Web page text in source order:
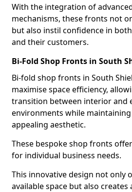
With the integration of
mechanisms, these fronts not
but also instil confidence in
and their customers.
Bi-Fold Shop Fronts in South
Bi-fold shop fronts in South
maximise space efficiency,
transition between interior and
environments while
appealing aesthetic.
These bespoke shop fronts
for individual business needs.
This innovative design not only
available space but also creates